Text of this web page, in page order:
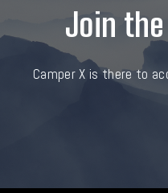
Join
Camper X is there to